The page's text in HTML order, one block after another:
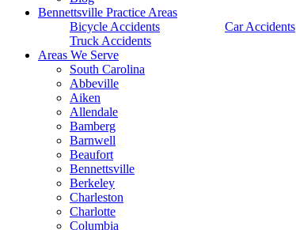
Bennettsville Practice Areas
Bicycle Accidents
Car Accidents
Truck Accidents
Areas We Serve
South Carolina
Abbeville
Aiken
Allendale
Bamberg
Barnwell
Beaufort
Bennettsville
Berkeley
Charleston
Charlotte
Columbia